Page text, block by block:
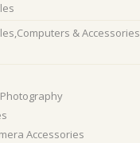
& Accessories
Accessories